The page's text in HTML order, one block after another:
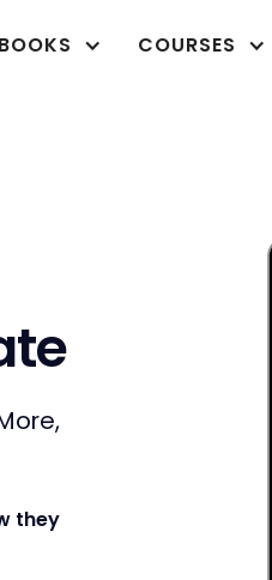
BOOKS COURSES
they